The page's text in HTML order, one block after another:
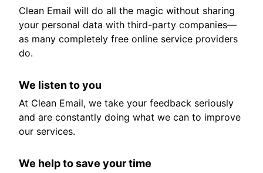
Clean Email will do all the magic without sharing
your personal data with third-party companies—
as many completely free online service providers
do.
We listen to you
At Clean Email, we take your feedback seriously
and are constantly doing what we can to improve
our services.
We help to save your time